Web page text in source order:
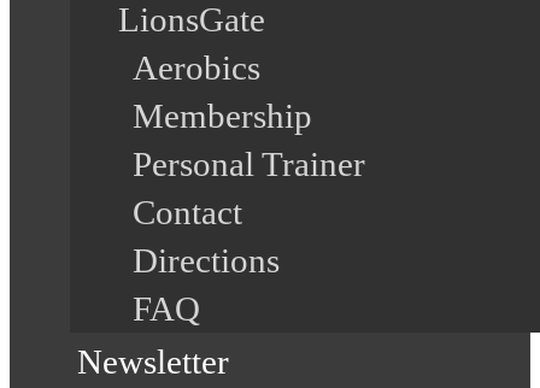
LionsGate
Aerobics
Membership
Personal Trainer
Contact
Directions
FAQ
Newsletter